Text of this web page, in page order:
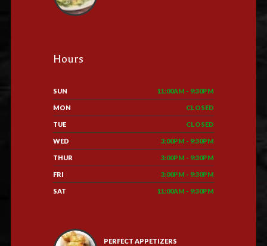
Hours
SUN 11:00AM - 9:30PM
MON CLOSED
TUE CLOSED
WED 3:00PM - 9:30PM
THUR 3:00PM - 9:30PM
FRI 3:00PM - 9:30PM
SAT 11:00AM - 9:30PM
PERFECT APPETIZERS